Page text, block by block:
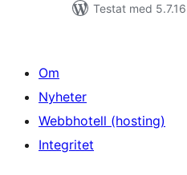
Testat med 5.7.16
Om
Nyheter
Webbhotell (hosting)
Integritet